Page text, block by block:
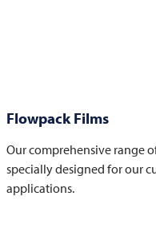
Flowpack Films
Our comprehensive range
specially designed for our
applications.